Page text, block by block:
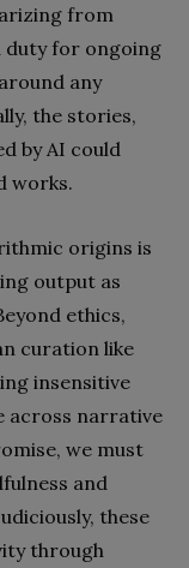
from
duty for ongoing
any
the stories,
by AI could
works.
origins is
output as
ethics,
curation like
insensitive
across narrative
we must
and
these
through